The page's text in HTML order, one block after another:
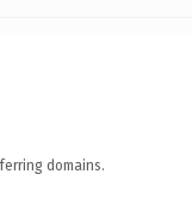
domains.